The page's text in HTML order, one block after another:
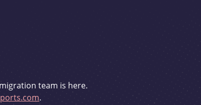
team is here.
.